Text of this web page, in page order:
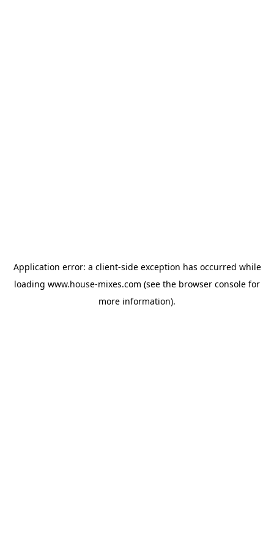
Application error: a client-side exception has occurred while
loading www.house-mixes.com (see the browser console for
more information).